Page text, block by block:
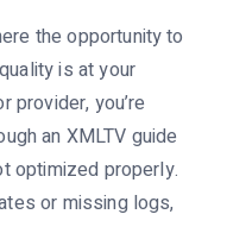
the opportunity to
is at your
provider, you’re
an XMLTV guide
optimized properly.
or missing logs,